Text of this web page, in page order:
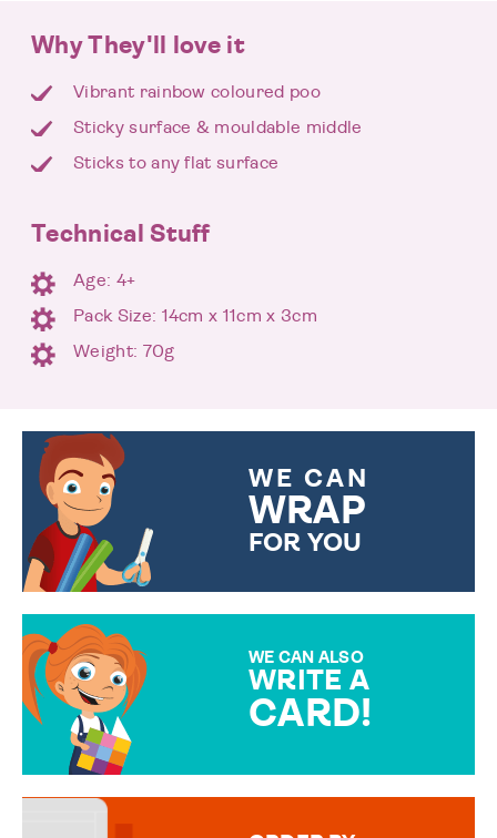
Why They'll love it
Vibrant rainbow coloured poo
Sticky surface & mouldable middle
Sticks to any flat surface
Technical Stuff
Age: 4+
Pack Size: 14cm x 11cm x 3cm
Weight: 70g
WE CAN
WRAP
FOR YOU
WE CAN ALSO
WRITE A
CARD!
MESSAGE IS HANDWRITTEN